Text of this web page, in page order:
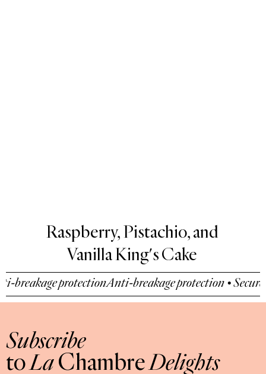
Raspberry, Pistachio, and
Vanilla King's Cake
protectionAnti-breakage protection • Secure
Subscribe
toLaChambreDelights